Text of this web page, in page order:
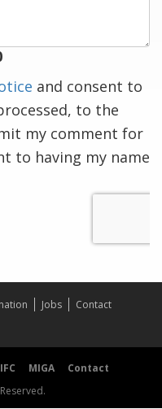
and consent to
to the
my comment for
to having my name
Jobs
Contact
IFC MIGA
Contact